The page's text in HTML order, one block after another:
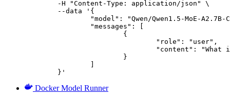
	}'
Docker Model Runner